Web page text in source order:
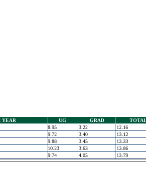
YEAR UG GRAD
8.95 3.22
12.16
9.72 3.40
13.12
9.88 3.45
13.33
10.23 3.63
13.86
9.74 4.05 13.79